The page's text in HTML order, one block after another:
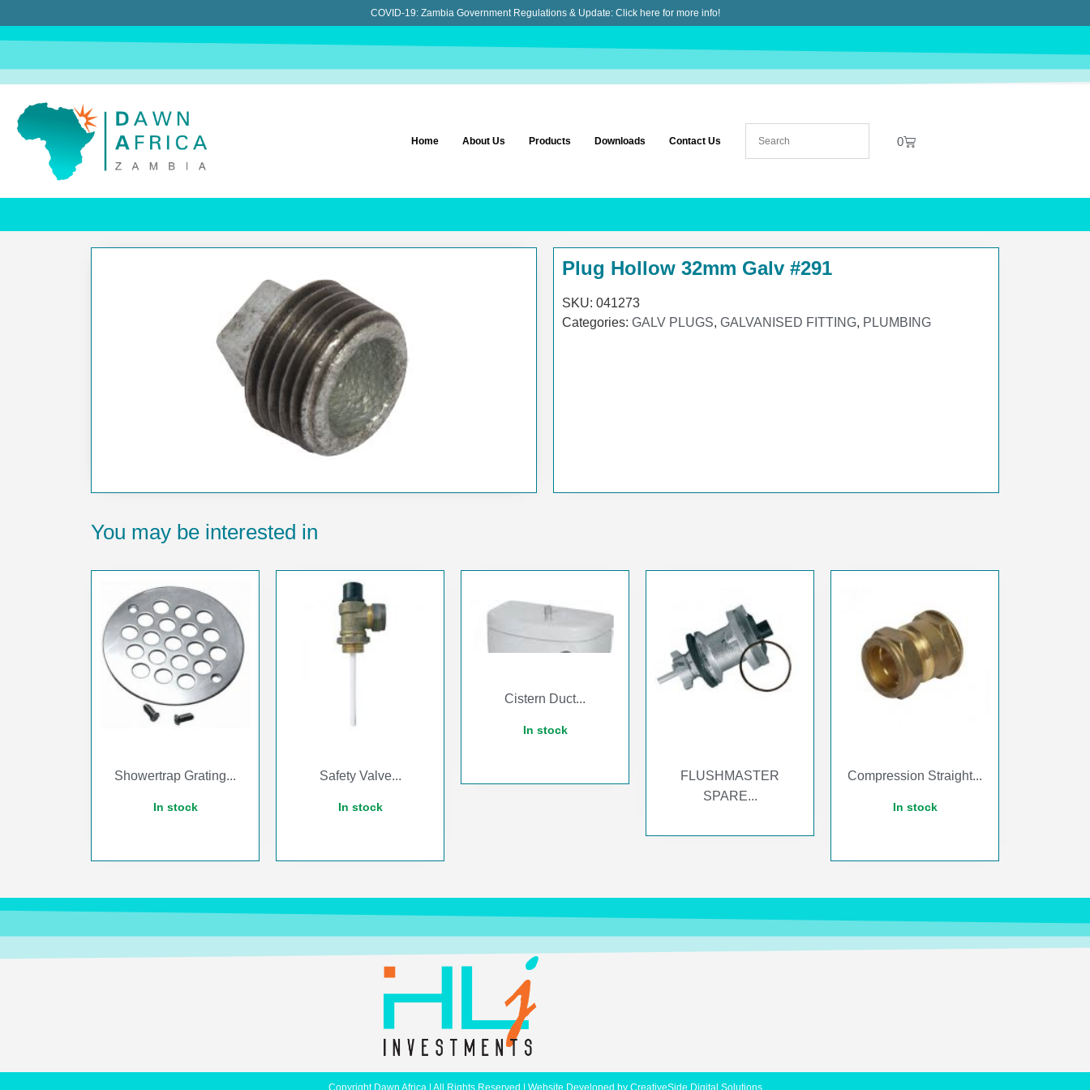
COVID-19: Zambia Government Regulations & Update: Click here for more info!
Home About Us Products Downloads Contact Us 0
Plug Hollow 32mm Galv #291
SKU: 041273
Categories: GALV PLUGS, GALVANISED FITTING, PLUMBING
You may be interested in
Showertrap Grating...
In stock
Safety Valve...
In stock
Cistern Duct...
In stock
FLUSHMASTER
SPARE...
Compression Straight...
In stock
Copyright Dawn Africa | All Rights Reserved | Website Developed by CreativeSide Digital Solutions